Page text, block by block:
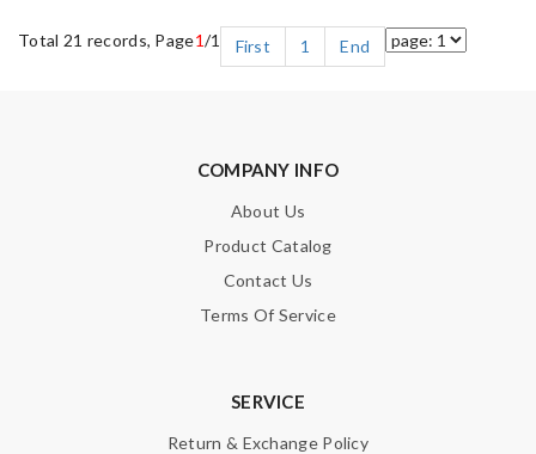
Total 21 records, Page1/1 First 1 End
COMPANY INFO
About Us
Product Catalog
Contact Us
Terms Of Service
SERVICE
Return & Exchange Policy